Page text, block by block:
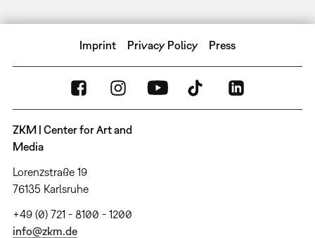
Imprint Privacy Policy Press
ZKM | Center for Art and
Media
Lorenzstraße 19
76135 Karlsruhe
+49 (0) 721 - 8100 - 1200
info@zkm.de